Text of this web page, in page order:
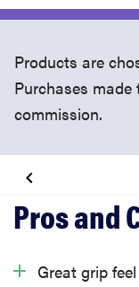
Products are
Purchases
commission.
Related content
Design & Handling
Great grip feel